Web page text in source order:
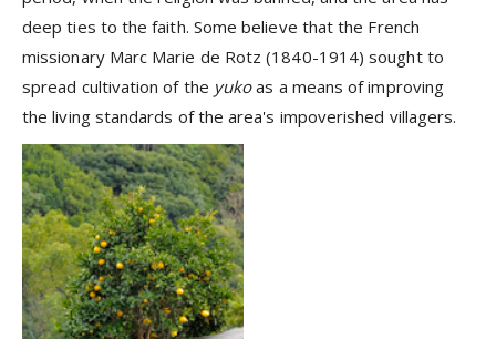
deep ties to the faith. Some believe that the French
missionary Marc Marie de Rotz (1840-1914) sought to
spread cultivation of the yukoas a means of improving
the living standards of the area's impoverished villagers.